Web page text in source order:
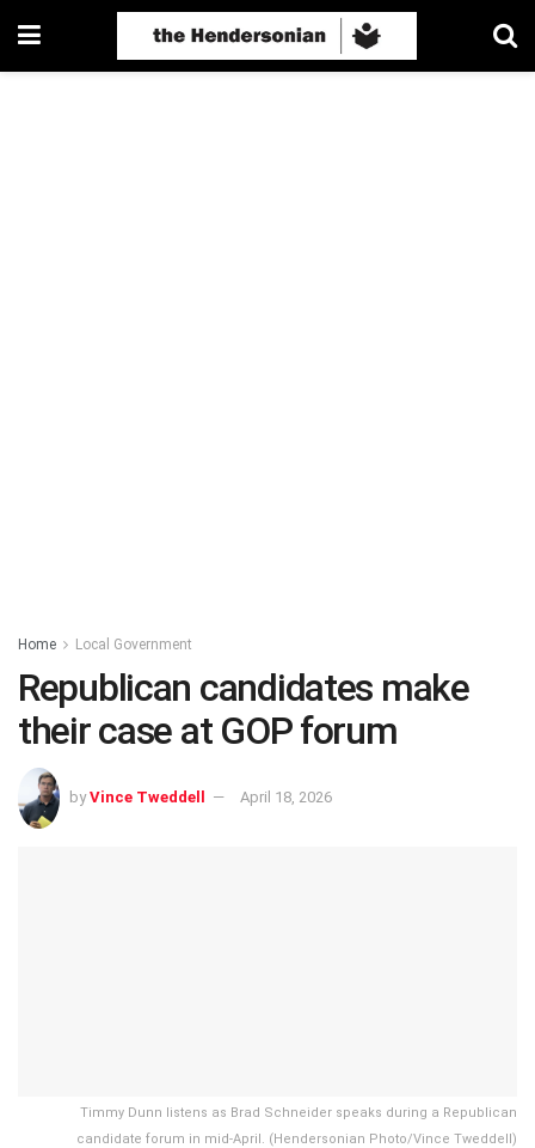
Home Local Government
Republican candidates make
their case at GOP forum
by Vince Tweddell April 18, 2026
Timmy Dunn listens as Brad Schneider speaks during a Republican
candidate forum in mid-April. (Hendersonian Photo/Vince Tweddell)